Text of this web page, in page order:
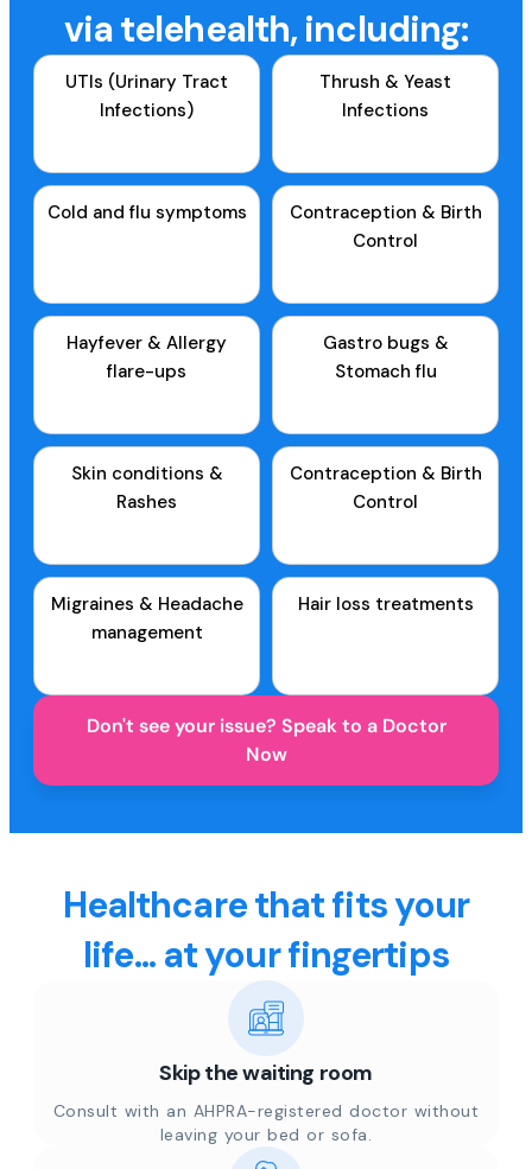
via telehealth, including:
UTIs (Urinary Tract
Infections)
Thrush & Yeast
Infections
Cold and flu symptoms
Contraception & Birth
Control
Hayfever & Allergy
flare-ups
Gastro bugs &
Stomach flu
Skin conditions &
Rashes
Contraception & Birth
Control
Migraines & Headache
management
Hair loss treatments
Don't see your issue? Speak to a Doctor
Now
Healthcare that fits your
life... at your fingertips
Skip the waiting room
Consult with an AHPRA-registered doctor without
leaving your bed or sofa.